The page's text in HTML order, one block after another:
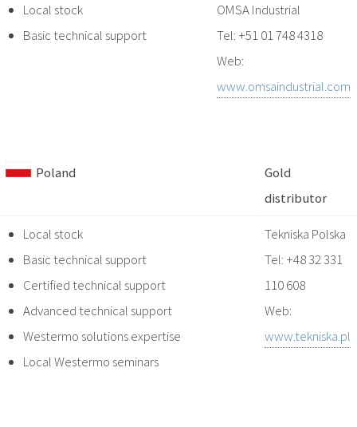
Local stock
Basic technical support
OMSA Industrial
Tel: +51 01 748 4318
Web:
www.omsaindustrial.com
Poland
Gold
distributor
Local stock
Basic technical support
Certified technical support
Advanced technical support
Westermo solutions expertise
Local Westermo seminars
Tekniska Polska
Tel: +48 32 331
110 608
Web:
www.tekniska.pl